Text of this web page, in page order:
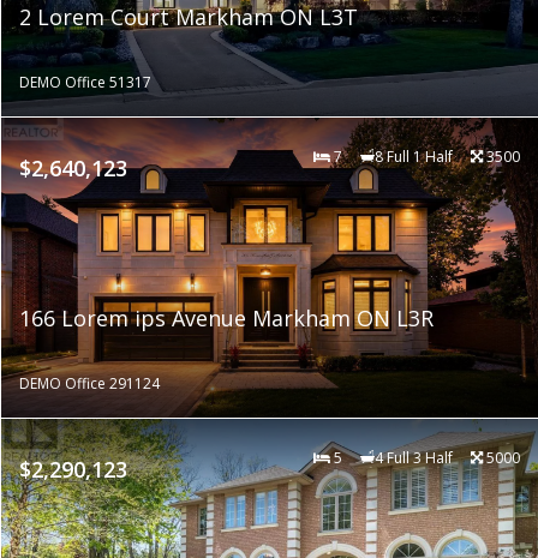
2 Lorem Court Markham ON L3T
DEMO Office 51317
$2,640,123 7 8 Full 1 Half 3500
166 Lorem ips Avenue Markham ON L3R
DEMO Office 291124
$2,290,123 5 4 Full 3 Half 5000